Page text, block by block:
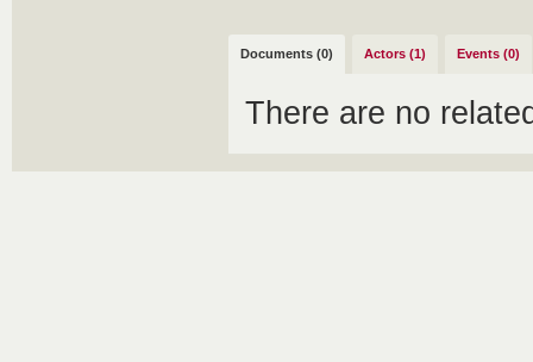
Documents (0) Actors (1) Events (0)
There are no